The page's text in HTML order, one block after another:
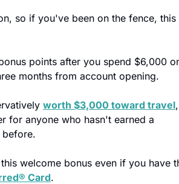
so if you've been on the fence, this
points after you spend $6,000
months from account opening.
worth $3,000 toward travel,
for anyone who hasn't earned a
before.
Card.